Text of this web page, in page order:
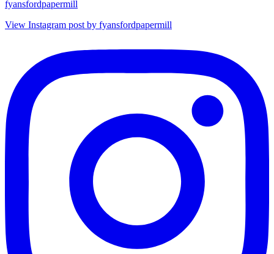
fyansfordpapermill
View Instagram post by fyansfordpapermill